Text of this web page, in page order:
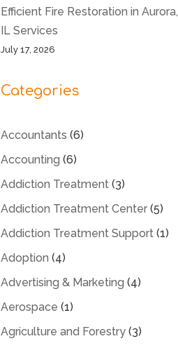
Efficient Fire Restoration in Aurora,
IL Services
July 17, 2026
Categories
Accountants (6)
Accounting (6)
Addiction Treatment(3)
Addiction Treatment Center(5)
Addiction Treatment Support(1)
Adoption (4)
Advertising & Marketing (4)
Aerospace (1)
Agriculture and Forestry(3)